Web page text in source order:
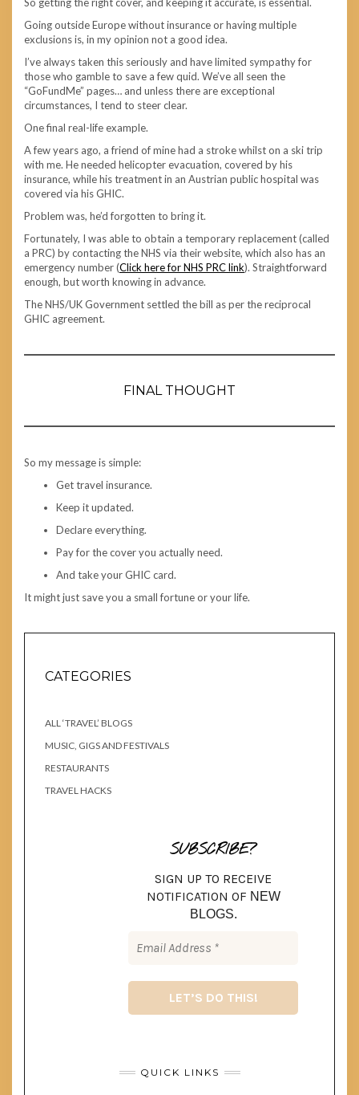
Going outside Europe without insurance or having multiple
exclusions is, in my opinion not a good idea.
I’ve always taken this seriously and have limited sympathy for
those who gamble to save a few quid. We’ve all seen the
“GoFundMe” pages… and unless there are exceptional
circumstances, I tend to steer clear.
One final real-life example.
A few years ago, a friend of mine had a stroke whilst on a ski trip
with me. He needed helicopter evacuation, covered by his
insurance, while his treatment in an Austrian public hospital was
covered via his GHIC.
Problem was, he’d forgotten to bring it.
Fortunately, I was able to obtain a temporary replacement (called
a PRC) by contacting the NHS via their website, which also has an
emergency number (Click here for NHS PRC link). Straightforward
enough, but worth knowing in advance.
The NHS/UK Government settled the bill as per the reciprocal
GHIC agreement.
FINAL THOUGHT
So my message is simple:
Get travel insurance.
Keep it updated.
Declare everything.
Pay for the cover you actually need.
And take your GHIC card.
It might just save you a small fortune or your life.
CATEGORIES
ALL ‘TRAVEL’ BLOGS
MUSIC, GIGS AND FESTIVALS
RESTAURANTS
TRAVEL HACKS
SUBSCRIBE?
SIGN UP TO RECEIVE
NOTIFICATION OF NEW
BLOGS.
QUICK LINKS